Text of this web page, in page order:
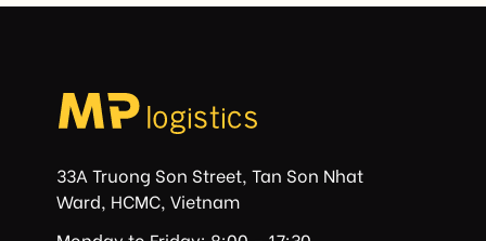
33A Truong Son Street, Tan Son Nhat
Ward, HCMC, Vietnam